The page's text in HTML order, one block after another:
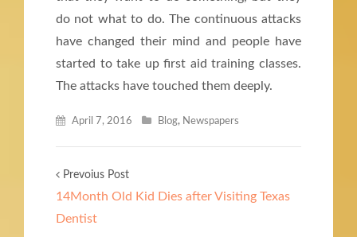
do not what to do. The continuous attacks
have changed their mind and people have
started to take up first aid training classes.
The attacks have touched them deeply.
April 7, 2016 Blog, Newspapers
Prevoius Post
14Month Old Kid Dies after Visiting Texas
Dentist